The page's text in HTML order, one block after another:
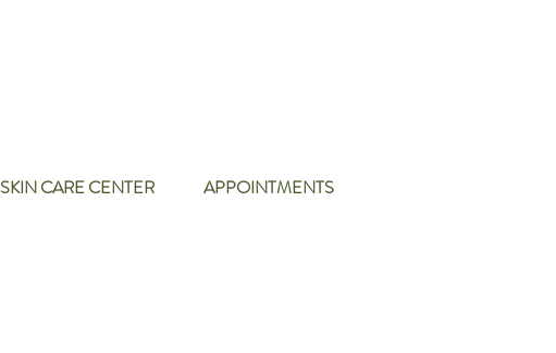
SKIN CARE CENTER APPOINTMENTS